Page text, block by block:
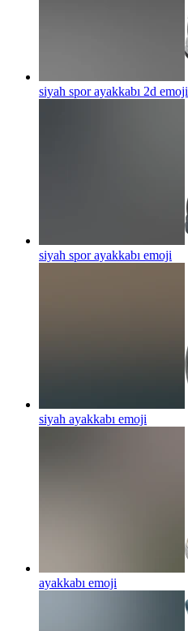
siyah spor ayakkabı 2d emoji
siyah spor ayakkabı emoji
siyah ayakkabı emoji
ayakkabı emoji